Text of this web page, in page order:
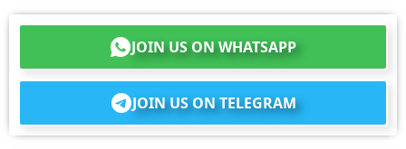
JOIN US ON WHATSAPP
JOIN US ON TELEGRAM